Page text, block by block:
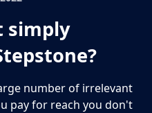
simply
number of irrelevant
pay for reach you don't